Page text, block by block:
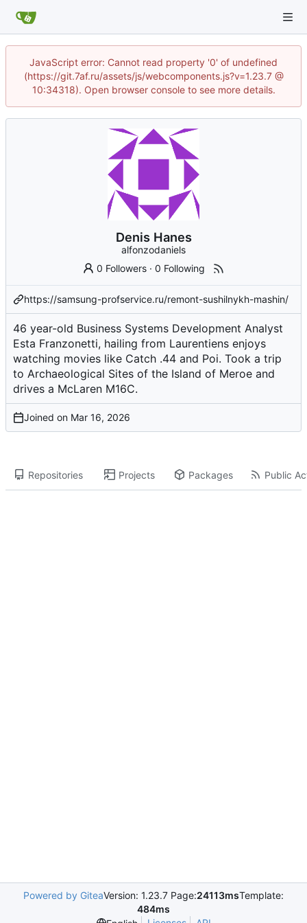
JavaScript error: Cannot read property '0' of undefined
(https://git.7af.ru/assets/js/webcomponents.js?v=1.23.7 @
10:34318). Open browser console to see more details.
Denis Hanes
alfonzodaniels
0 Followers ·0 Following
https://samsung-profservice.ru/remont-sushilnykh-mashin/
46 year-old Business Systems Development Analyst
Esta Franzonetti, hailing from Laurentiens enjoys
watching movies like Catch .44 and Poi. Took a trip
to Archaeological Sites of the Island of Meroe and
drives a McLaren M16C.
Joined on
Repositories Projects Packages Public
Powered by GiteaVersion: 1.23.7 Page:24113msTemplate:
484ms